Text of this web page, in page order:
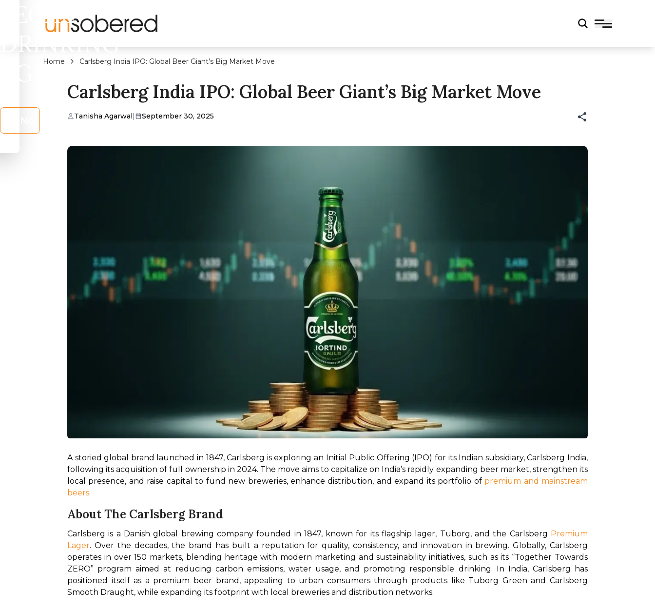
LEGAL
DRINKING
AGE?
Home Carlsberg India IPO: Global Beer Giant’s Big Market Move
Carlsberg India IPO: Global Beer Giant’s Big Market Move
Tanisha Agarwal| September 30, 2025
A storied global brand launched in 1847, Carlsberg is exploring an Initial Public Offering (IPO) for its Indian subsidiary, Carlsberg India,
following its acquisition of full ownership in 2024. The move aims to capitalize on India’s rapidly expanding beer market, strengthen its
local presence, and raise capital to fund new breweries, enhance distribution, and expand its portfolio of premium and mainstream
beers.
About The Carlsberg Brand
Carlsberg is a Danish global brewing company founded in 1847, known for its flagship lager, Tuborg, and the Carlsberg Premium
Lager. Over the decades, the brand has built a reputation for quality, consistency, and innovation in brewing. Globally, Carlsberg
operates in over 150 markets, blending heritage with modern marketing and sustainability initiatives, such as its “Together Towards
ZERO” program aimed at reducing carbon emissions, water usage, and promoting responsible drinking. In India, Carlsberg has
positioned itself as a premium beer brand, appealing to urban consumers through products like Tuborg Green and Carlsberg
Smooth Draught, while expanding its footprint with local breweries and distribution networks.